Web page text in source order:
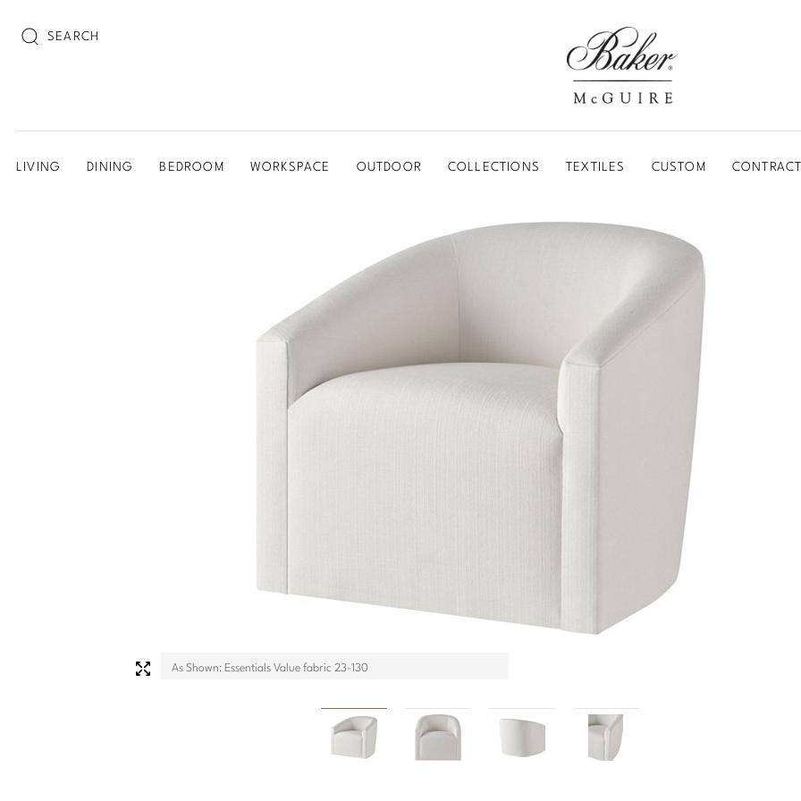
LIVING DINING BEDROOM WORKSPACE OUTDOOR COLLECTIONS TEXTILES CUSTOM
As Shown: Essentials Value fabric 23-130